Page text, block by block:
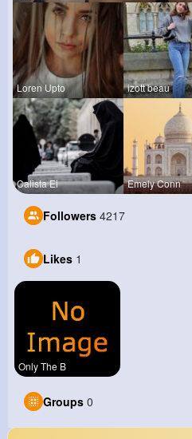
Loren Upto izott beau
Calista Ei Emely Conn
Followers 4217
Likes 1
Only The B
Groups 0